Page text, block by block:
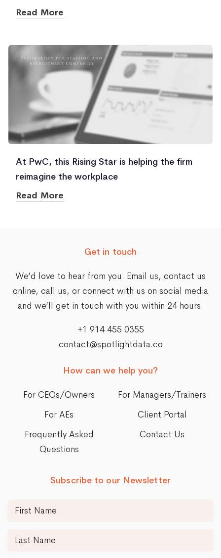
Read More
At PwC, this Rising Star is helping the firm
reimagine the workplace
Read More
Get in touch
We’d love to hear from you. Email us, contact us
online, call us, or connect with us on social media
and we’ll get in touch with you within 24 hours.
+1 914 455 0355
contact@spotlightdata.co
How can we help you?
For CEOs/Owners
For Managers/Trainers
For AEs
Client Portal
Frequently Asked
Questions
Contact Us
Subscribe to our Newsletter